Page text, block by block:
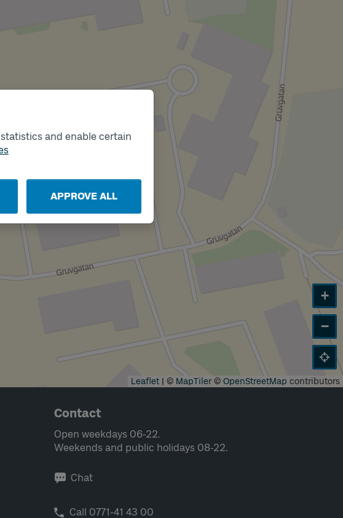
and enable certain
APPROVE ALL
+
−
Leaflet | © MapTiler© OpenStreetMap contributors
Contact
Open weekdays 06-22.
Weekends and public holidays 08-22.
Chat
Call 0771-41 43 00